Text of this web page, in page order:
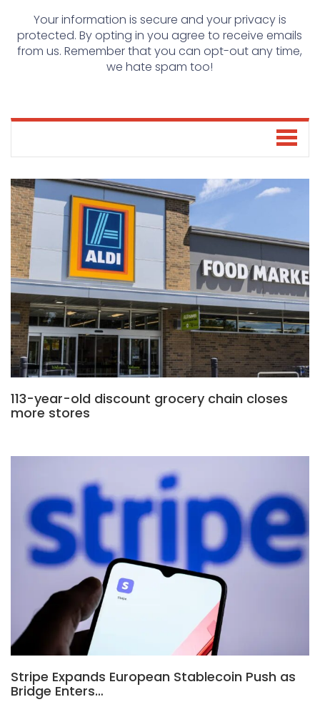
Your information is secure and your privacy is
protected. By opting in you agree to receive emails
from us. Remember that you can opt-out any time,
we hate spam too!
113-year-old discount grocery chain closes
more stores
Stripe Expands European Stablecoin Push as
Bridge Enters…